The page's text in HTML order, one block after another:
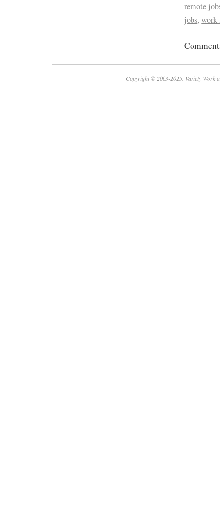
remote
jobs,work
Copyright © 2003-2025. Variety Work